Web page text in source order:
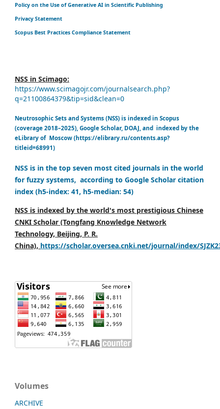
Policy on the Use of Generative AI in Scientific Publishing
Privacy Statement
Scopus Best Practices Compliance Statement
NSS in Scimago:
https://www.scimagojr.com/journalsearch.php?
q=21100864379&tip=sid&clean=0
Neutrosophic Sets and Systems (NSS) is indexed in Scopus
(coverage 2018–2025), Google Scholar, DOAJ, and indexed by the
eLibrary of Moscow (https://elibrary.ru/contents.asp?
titleid=68991)
NSS is in the top seven most cited journals in the world
for fuzzy systems, according to Google Scholar citation
index (h5-index: 41, h5-median: 54)
NSS is indexed by the world's most prestigious Chinese
CNKI Scholar (Tongfang Knowledge Network
Technology, Beijing, P. R.
China), https://scholar.oversea.cnki.net/journal/index/
Volumes
ARCHIVE